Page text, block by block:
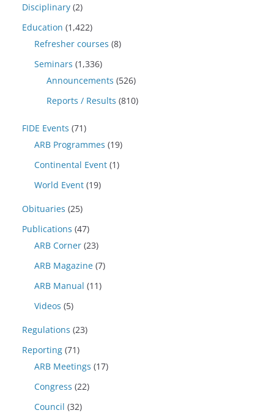
Disciplinary (2)
Education (1,422)
Refresher courses (8)
Seminars (1,336)
Announcements (526)
Reports / Results (810)
FIDE Events (71)
ARB Programmes (19)
Continental Event (1)
World Event (19)
Obituaries (25)
Publications (47)
ARB Corner (23)
ARB Magazine (7)
ARB Manual (11)
Videos (5)
Regulations (23)
Reporting (71)
ARB Meetings (17)
Congress (22)
Council (32)